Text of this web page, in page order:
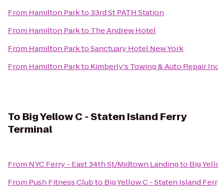
From Hamilton Parkto33rd St PATH Station
From Hamilton Parkto The Andrew Hotel
From Hamilton ParktoSanctuary Hotel New York
From Hamilton Parkto Kimberly's Towing & Auto Repair
To Big Yellow C - Staten Island Ferry
Terminal
From NYC Ferry - East 34th St/Midtown Landingto Big
From Push Fitness Clubto Big Yellow C - Staten Island